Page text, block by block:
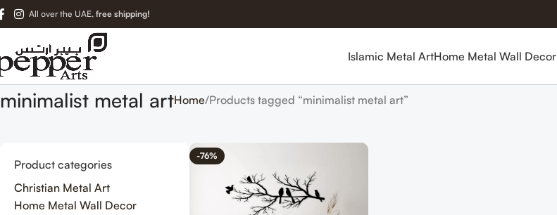
All over the UAE, free shipping!
Islamic Metal ArtHome Metal Wall Decor
minimalist metal artHome Products tagged “minimalist metal art”
Product categories
Christian Metal Art
Home Metal Wall Decor
-76%